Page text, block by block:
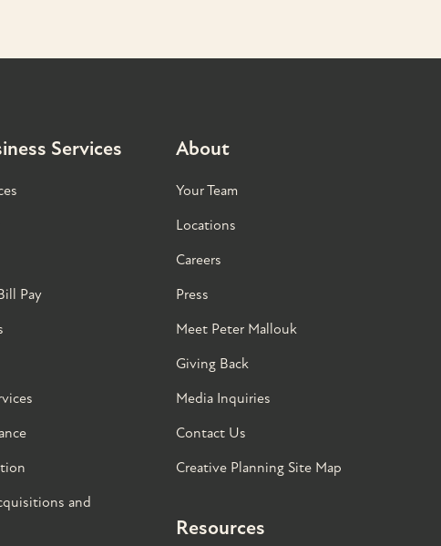
Services
Pay
and
About
Your Team
Locations
Careers
Press
Meet Peter Mallouk
Giving Back
Media Inquiries
Contact Us
Creative Planning Site Map
Resources